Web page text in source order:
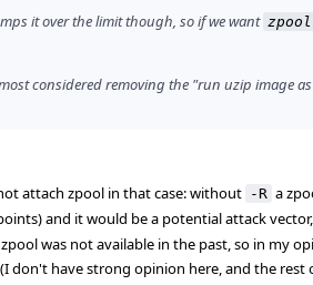
it over the limit though, so if we want
considered removing the "run uzip image
attach zpool in that case: without
-R a
and it would be a potential attack
was not available in the past, so in my
don't have strong opinion here, and the rest